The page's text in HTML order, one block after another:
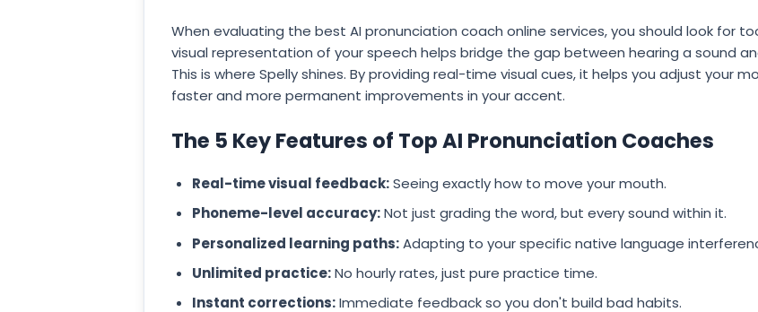
When evaluating the best AI pronunciation coach online services, you should look for
visual representation of your speech helps bridge the gap between hearing a sound
This is where Spelly shines. By providing real-time visual cues, it helps you adjust your
faster and more permanent improvements in your accent.
The 5 Key Features of Top AI Pronunciation Coaches
Real-time visual feedback:Seeing exactly how to move your mouth.
Phoneme-level accuracy:Not just grading the word, but every sound within it.
Personalized learning paths:Adapting to your specific native language
Unlimited practice:No hourly rates, just pure practice time.
Instant corrections:Immediate feedback so you don't build bad habits.